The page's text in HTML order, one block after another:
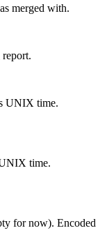
merged with.
report.
UNIX time.
time.
for now). Encoded